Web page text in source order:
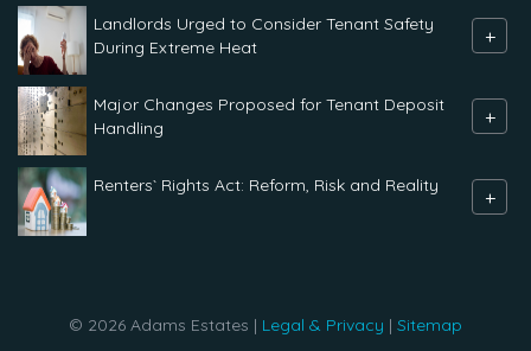
Landlords Urged to Consider Tenant Safety
During Extreme Heat
+
Major Changes Proposed for Tenant Deposit
Handling
+
Renters` Rights Act: Reform, Risk and Reality +
© 2026 Adams Estates | Legal & Privacy | Sitemap